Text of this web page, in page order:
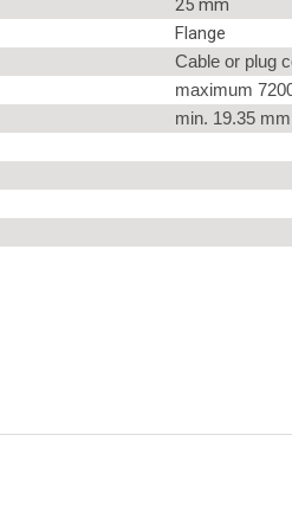
25 mm
Flange
Cable or plug
maximum
min. 19.35